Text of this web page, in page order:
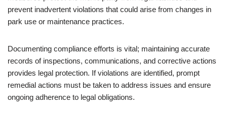
prevent inadvertent violations that could arise from changes in
park use or maintenance practices.
Documenting compliance efforts is vital; maintaining accurate
records of inspections, communications, and corrective actions
provides legal protection. If violations are identified, prompt
remedial actions must be taken to address issues and ensure
ongoing adherence to legal obligations.